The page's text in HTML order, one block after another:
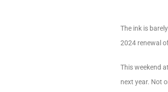
The ink is
2024 renewal
This weekend
next year. Not